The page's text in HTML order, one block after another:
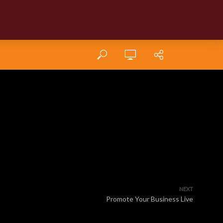
NEXT
Promote Your Business Live